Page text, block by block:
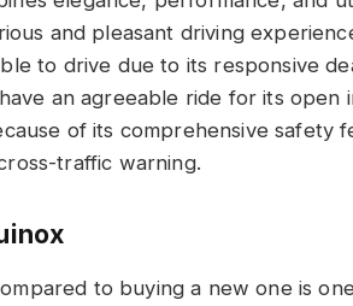
and pleasant driving
to drive due to its responsive
an agreeable ride for its open
of its comprehensive safety
traffic warning.
to buying a new one is